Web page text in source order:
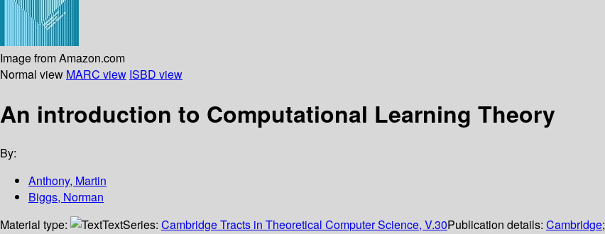
Image from Amazon.com
Normal view MARC view ISBD view
An introduction to Computational Learning Theory
By:
Anthony, Martin
Biggs, Norman
Material type:
TextSeries: Cambridge Tracts in Theoretical Computer Science, V.30Publication details: Cambridge;